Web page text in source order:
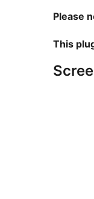
Please
This